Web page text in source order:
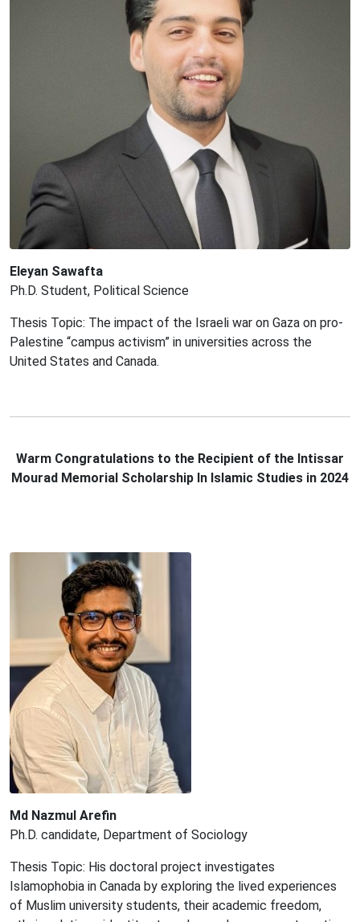
Eleyan Sawafta
Ph.D. Student, Political Science
Thesis Topic: The impact of the Israeli war on Gaza on pro-
Palestine “campus activism” in universities across the
United States and Canada.
Warm Congratulations to the Recipient of the Intissar
Mourad Memorial Scholarship In Islamic Studies in 2024
Md Nazmul Arefin
Ph.D. candidate, Department of Sociology
Thesis Topic: His doctoral project investigates
Islamophobia in Canada by exploring the lived experiences
of Muslim university students, their academic freedom,